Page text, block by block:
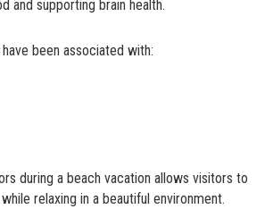
and supporting brain health.
been associated with:
during a beach vacation allows visitors to
relaxing in a beautiful environment.